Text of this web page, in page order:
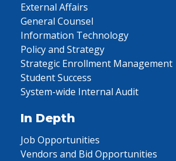
External Affairs
General Counsel
Information Technology
Policy and Strategy
Strategic Enrollment Management
Student Success
System-wide Internal Audit
In Depth
Job Opportunities
Vendors and Bid Opportunities